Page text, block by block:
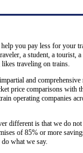
you pay less for your
a student, a tourist,
traveling on trains.
and
price comparisons with
operating companies
different is that we do
of 85% or more
what we say.